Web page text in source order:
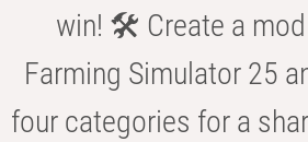
win! 🛠️ Create a
Farming Simulator 25
four categories for a